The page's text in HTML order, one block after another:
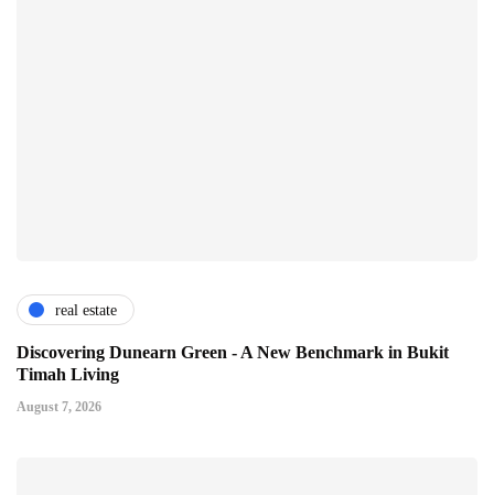
real estate
Discovering Dunearn Green - A New Benchmark in Bukit
Timah Living
August 7, 2026